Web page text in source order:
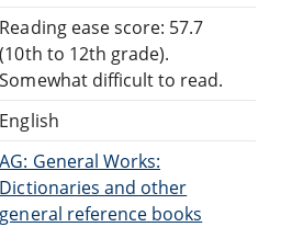
Reading ease score: 57.7
(10th to 12th grade).
Somewhat difficult to read.
English
AG: General Works:
Dictionaries and other
general reference books